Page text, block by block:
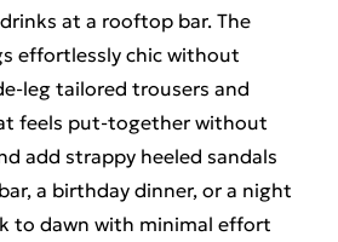
at a rooftop bar. The
effortlessly chic without
leg tailored trousers and
feels put-together without
add strappy heeled sandals
a birthday dinner, or a night
to dawn with minimal effort